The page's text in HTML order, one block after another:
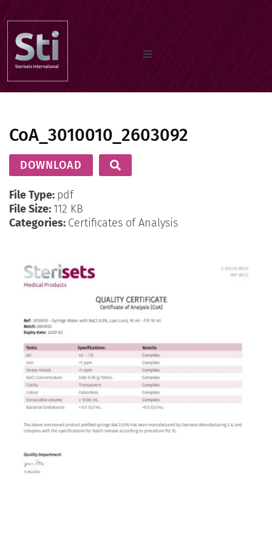
Home
Our Products
About us
CoA_3010010_2603092
DOWNLOAD
File Type: pdf
File Size: 112 KB
Categories: Certificates of Analysis